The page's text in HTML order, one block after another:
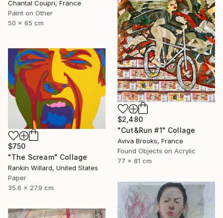
Chantal Coupri, France
Paint on Other
50 x 65 cm
$2,480
"Cut&Run #1" Collage
Aviva Brooks, France
Found Objects on Acrylic
77 x 81 cm
$750
"The Scream" Collage
Rankin Willard, United States
Paper
35.6 x 27.9 cm